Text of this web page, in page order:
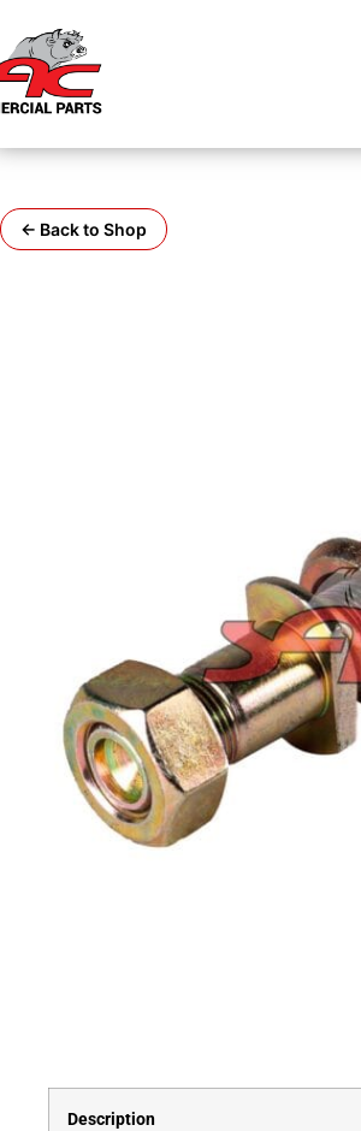
← Back to Shop
Description